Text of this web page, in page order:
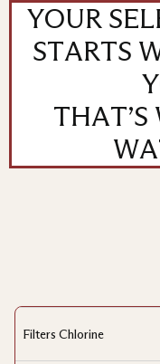
YOUR
STARTS
Filters Chlorine